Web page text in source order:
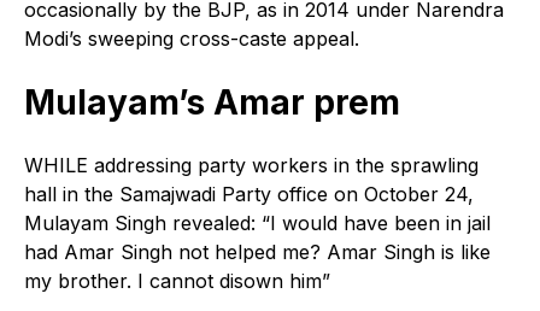
occasionally by the BJP, as in 2014 under Narendra
Modi’s sweeping cross-caste appeal.
Mulayam’s Amar prem
WHILE addressing party workers in the sprawling
hall in the Samajwadi Party office on October 24,
Mulayam Singh revealed: “I would have been in jail
had Amar Singh not helped me? Amar Singh is like
my brother. I cannot disown him”